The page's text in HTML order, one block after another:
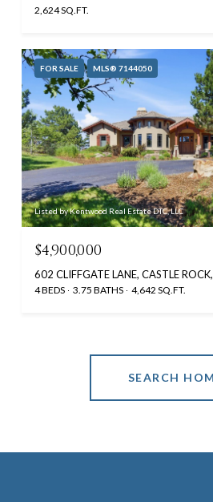
2,624 SQ.FT.
FOR SALE MLS® 7144050
Listed by Kentwood Real Estate DTC, LLC
$4,900,000
602 CLIFFGATE LANE, CASTLE
4 BEDS 3.75 BATHS 4,642 SQ.FT.
SEARCH